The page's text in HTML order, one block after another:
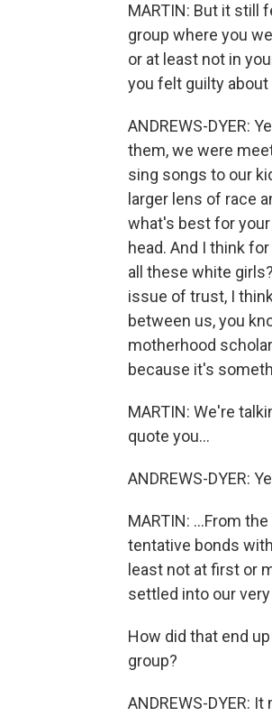
MARTIN: But it still
group where you
or at least not in
you felt guilty about
ANDREWS-DYER:
them, we were
sing songs to our
larger lens of race
what's best for
head. And I think
all these white
issue of trust, I
between us, you
motherhood
because it's
MARTIN: We're
quote you...
ANDREWS-DYER:
MARTIN: ...From
tentative bonds
least not at first or
settled into our
How did that end
group?
ANDREWS-DYER: